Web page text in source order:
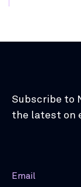
Subscribe to
the latest on